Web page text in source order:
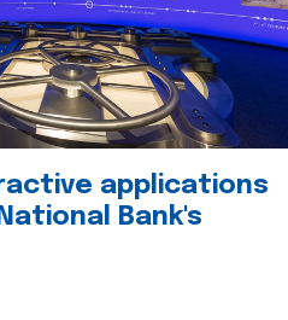
applications
Bank's